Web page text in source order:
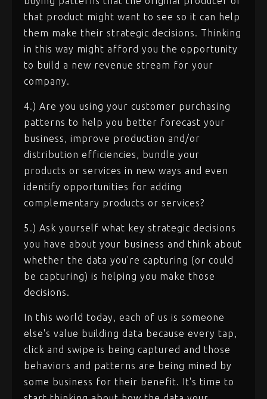
that product might want to see so it can help
them make their strategic decisions. Thinking
in this way might afford you the opportunity
to build a new revenue stream for your
company.
4.) Are you using your customer purchasing
patterns to help you better forecast your
business, improve production and/or
distribution efficiencies, bundle your
products or services in new ways and even
identify opportunities for adding
complementary products or services?
5.) Ask yourself what key strategic decisions
you have about your business and think about
whether the data you're capturing (or could
be capturing) is helping you make those
decisions.
In this world today, each of us is someone
else's value building data because every tap,
click and swipe is being captured and those
behaviors and patterns are being mined by
some business for their benefit. It's time to